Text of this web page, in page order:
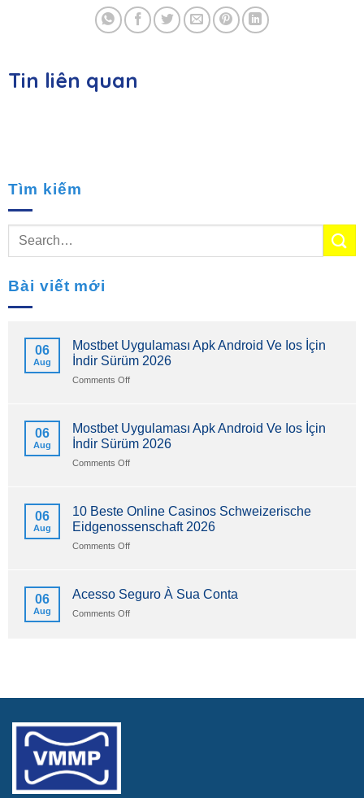
Tin liên quan
Tìm kiếm
Bài viết mới
06
Aug
Mostbet Uygulaması Apk Android Ve Ios İçin
İndir Sürüm 2026
Comments Offon
Android
Ve
Ios
2026
06
Aug
Mostbet Uygulaması Apk Android Ve Ios İçin
İndir Sürüm 2026
Comments Offon
Android
Ve
Ios
2026
06
Aug
10 Beste Online Casinos Schweizerische
Eidgenossenschaft 2026
Comments Offon
Casinos
Schweizerische
06
Aug
Acesso Seguro À Sua Conta
Comments Offon